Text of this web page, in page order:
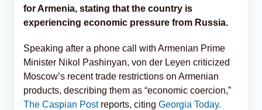
for Armenia, stating that the country is
experiencing economic pressure from Russia.
Speaking after a phone call with Armenian Prime
Minister Nikol Pashinyan, von der Leyen criticized
Moscow’s recent trade restrictions on Armenian
products, describing them as “economic coercion,”
The Caspian Post reports, citing Georgia Today.